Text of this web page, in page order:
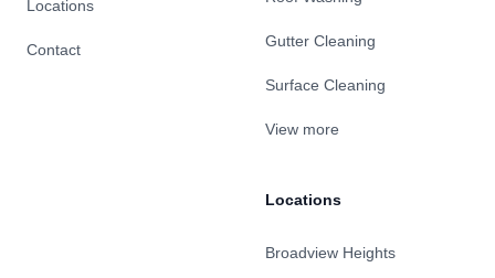
Locations
Contact Gutter Cleaning
Surface Cleaning
View more
Locations
Broadview Heights